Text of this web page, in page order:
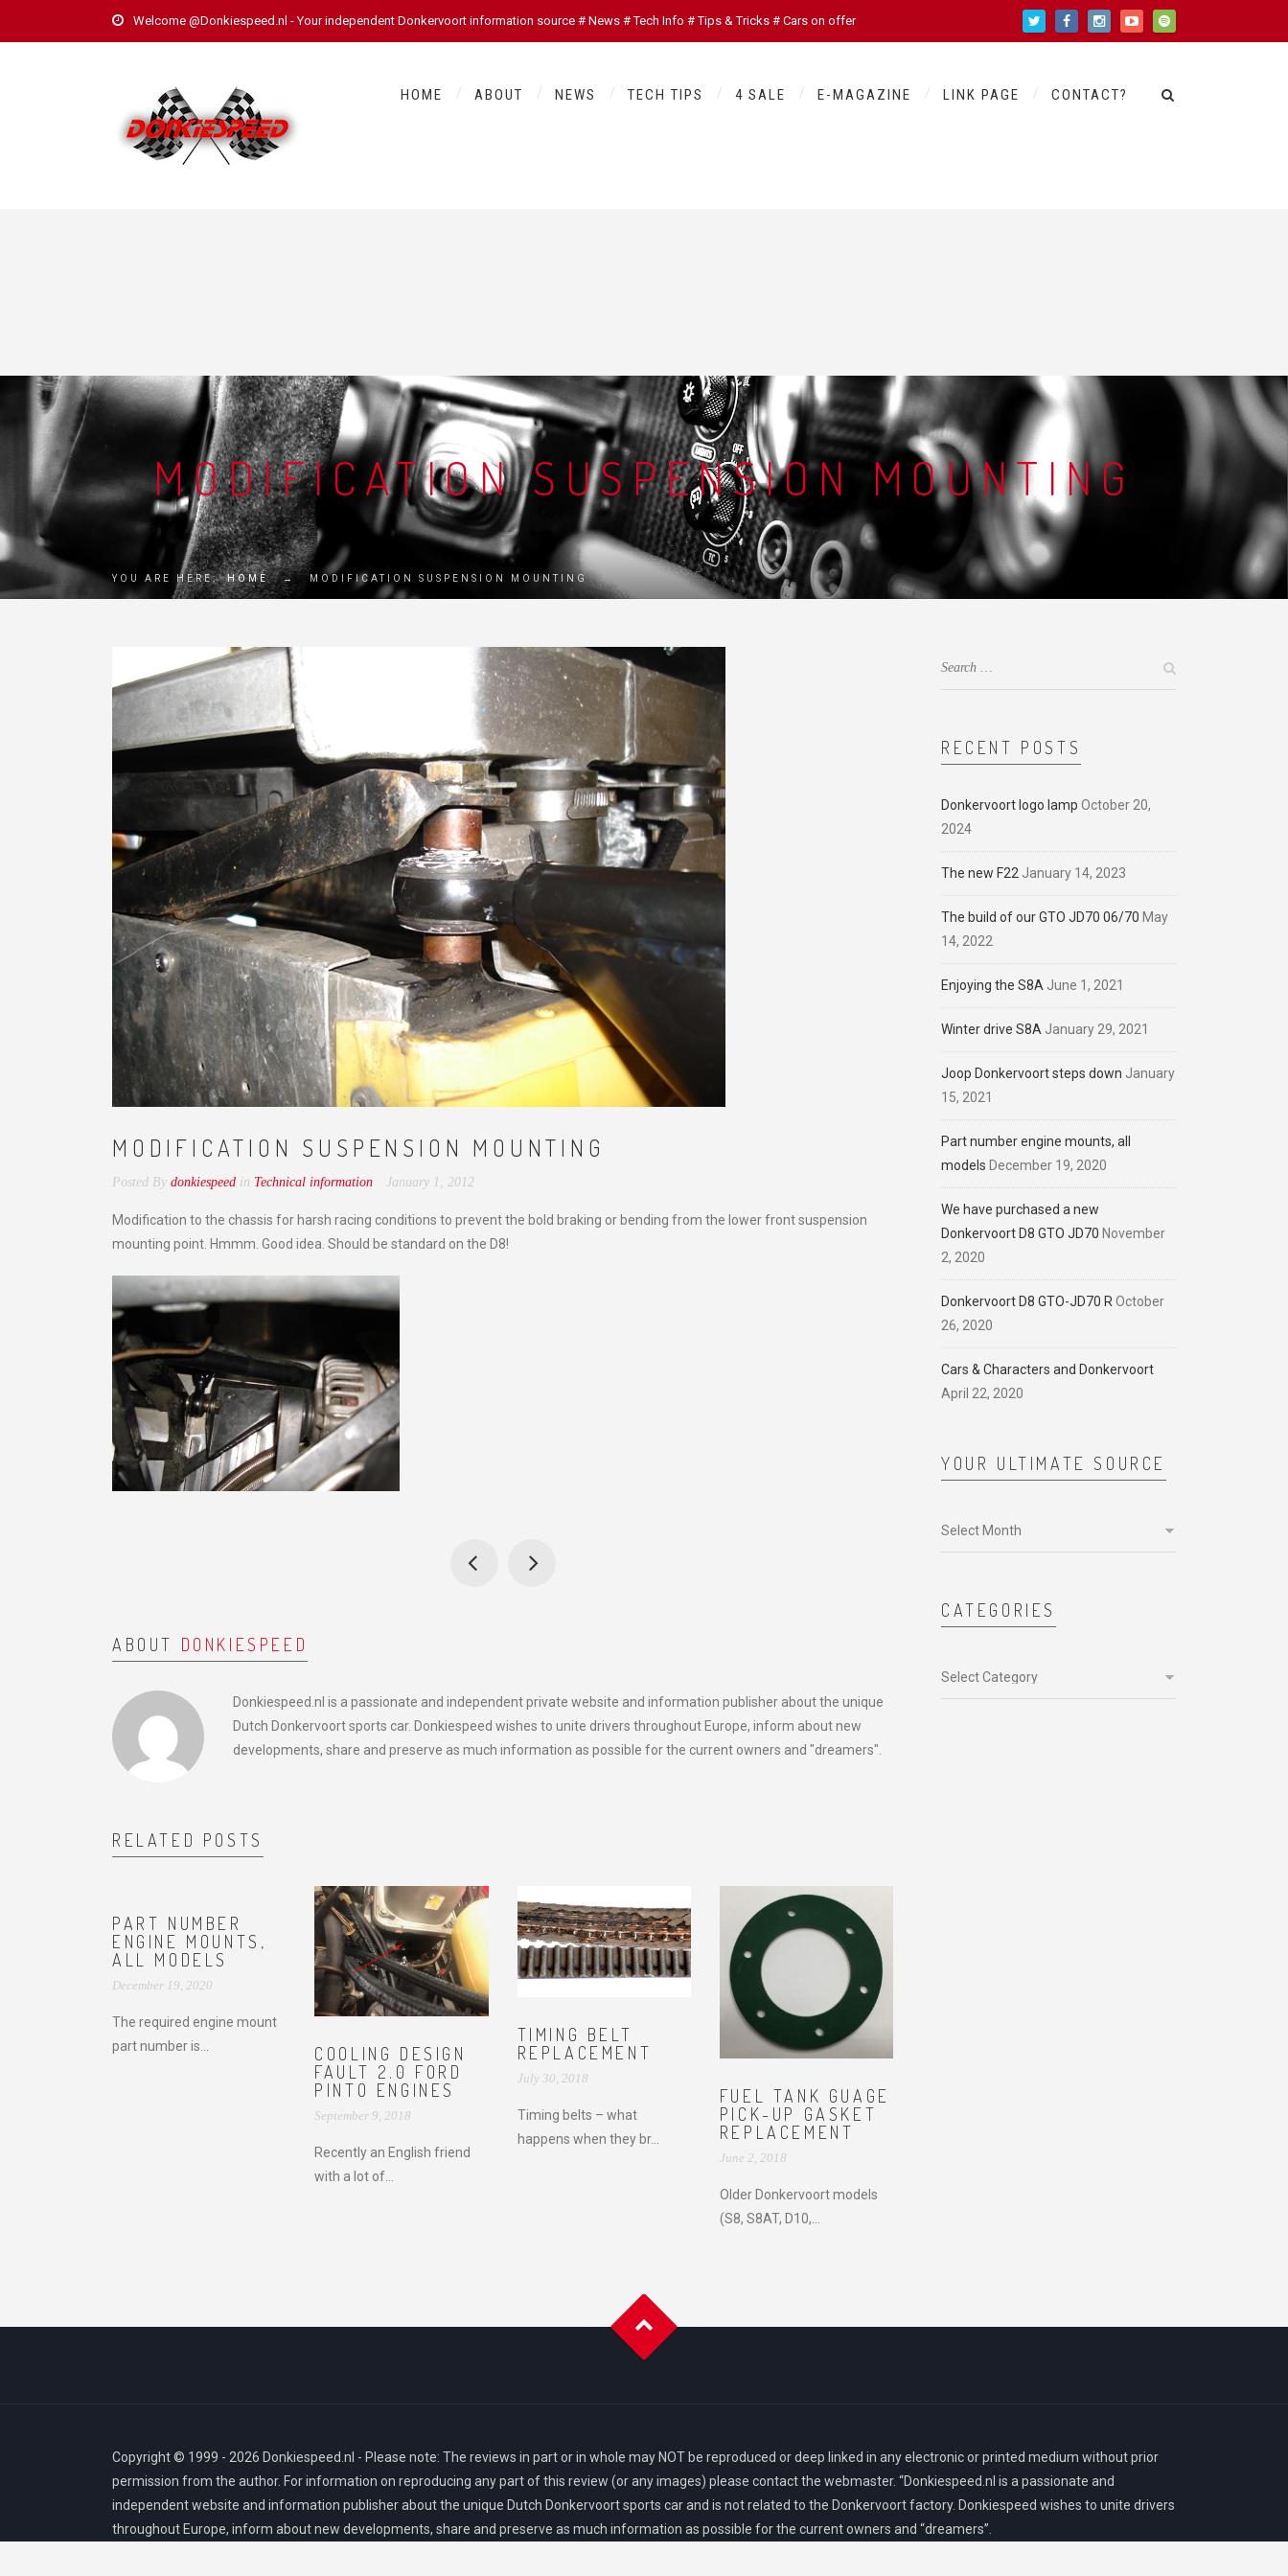
Welcome @Donkiespeed.nl - Your independent Donkervoort information source # News # Tech Info # Tips & Tricks # Cars on offer
HOME ABOUT NEWS TECH TIPS 4 SALE E-MAGAZINE LINK PAGE CONTACT?
MODIFICATION SUSPENSION MOUNTING
YOU ARE HERE: HOME → MODIFICATION SUSPENSION MOUNTING
MODIFICATION SUSPENSION MOUNTING
Posted By donkiespeed in Technical information January 1, 2012
Modification to the chassis for harsh racing conditions to prevent the bold braking or bending from the lower front suspension
mounting point. Hmmm. Good idea. Should be standard on the D8!
ABOUT DONKIESPEED
Donkiespeed.nl is a passionate and independent private website and information publisher about the unique
Dutch Donkervoort sports car. Donkiespeed wishes to unite drivers throughout Europe, inform about new
developments, share and preserve as much information as possible for the current owners and "dreamers".
RELATED POSTS
PART NUMBER
ENGINE MOUNTS,
ALL MODELS
December 19, 2020
The required engine mount
part number is...
COOLING DESIGN
FAULT 2.0 FORD
PINTO ENGINES
September 9, 2018
Recently an English friend
with a lot of...
TIMING BELT
REPLACEMENT
July 30, 2018
Timing belts – what
happens when they br...
FUEL TANK GUAGE
PICK-UP GASKET
REPLACEMENT
June 2, 2018
Older Donkervoort models
(S8, S8AT, D10,...
RECENT POSTS
Donkervoort logo lamp October 20,
2024
The new F22 January 14, 2023
The build of our GTO JD70 06/70 May
14, 2022
Enjoying the S8A June 1, 2021
Winter drive S8A January 29, 2021
Joop Donkervoort steps down January
15, 2021
Part number engine mounts, all
models December 19, 2020
We have purchased a new
Donkervoort D8 GTO JD70 November
2, 2020
Donkervoort D8 GTO-JD70 R October
26, 2020
Cars & Characters and Donkervoort
April 22, 2020
YOUR ULTIMATE SOURCE
CATEGORIES
Copyright © 1999 - 2026 Donkiespeed.nl - Please note: The reviews in part or in whole may NOT be reproduced or deep linked in any electronic or printed medium without prior
permission from the author. For information on reproducing any part of this review (or any images) please contact the webmaster. “Donkiespeed.nl is a passionate and
independent website and information publisher about the unique Dutch Donkervoort sports car and is not related to the Donkervoort factory. Donkiespeed wishes to unite drivers
throughout Europe, inform about new developments, share and preserve as much information as possible for the current owners and “dreamers”.